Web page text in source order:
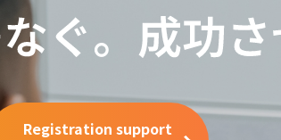
Registration support